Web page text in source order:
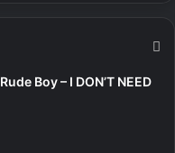
Boy – I DON’T NEED